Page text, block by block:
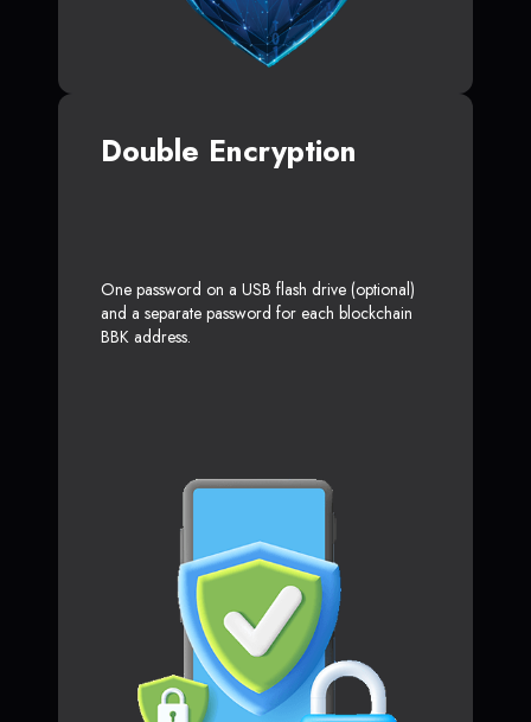
Double Encryption
One password on a USB flash drive (optional)
and a separate password for each blockchain
BBK address.